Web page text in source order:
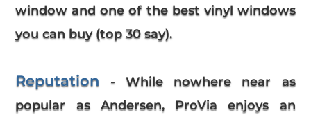
window and one of the best vinyl windows
you can buy (top 30 say).
Reputation - While nowhere near as
popular as Andersen, ProVia enjoys an